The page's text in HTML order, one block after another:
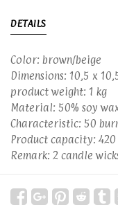
DETAILS
Color: brown/beige
Dimensions: 10,5 x
product weight: 1 kg
Material: 50% soy
Characteristic: 50
Product capacity: 420
Remark: 2 candle